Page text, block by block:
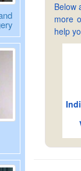
Below
more
help